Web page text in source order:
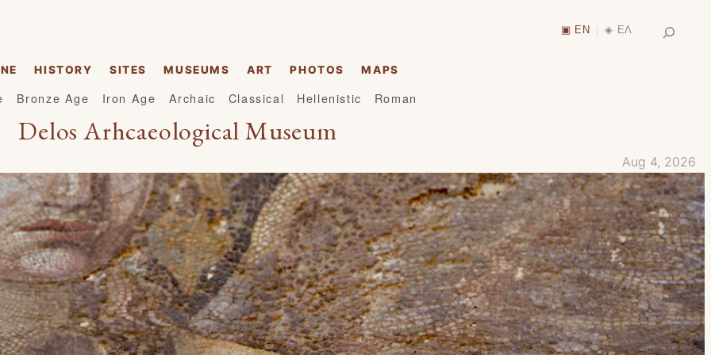
▣ EN | ◈ ΕΛ
HISTORY SITES MUSEUMS ART PHOTOS MAPS
Bronze Age Iron Age Archaic Classical Hellenistic Roman
Delos Arhcaeological Museum
Aug 4, 2026